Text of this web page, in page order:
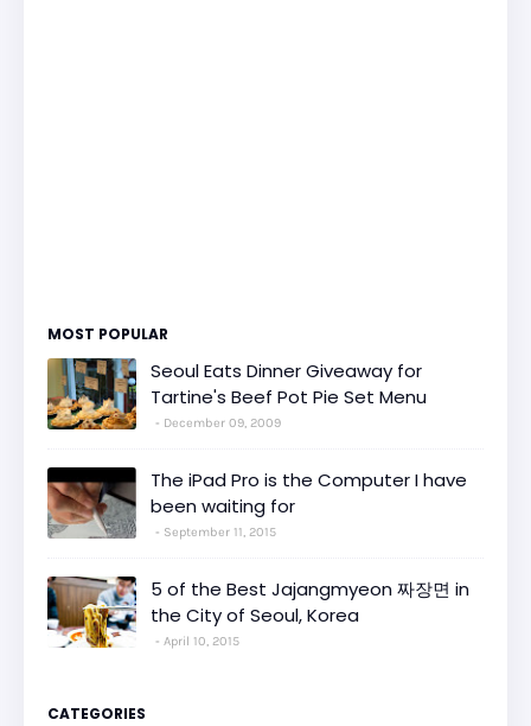
MOST POPULAR
Seoul Eats Dinner Giveaway for
Tartine's Beef Pot Pie Set Menu
December 09, 2009
The iPad Pro is the Computer I have
been waiting for
September 11, 2015
5 of the Best Jajangmyeon 짜장면 in
the City of Seoul, Korea
April 10, 2015
CATEGORIES